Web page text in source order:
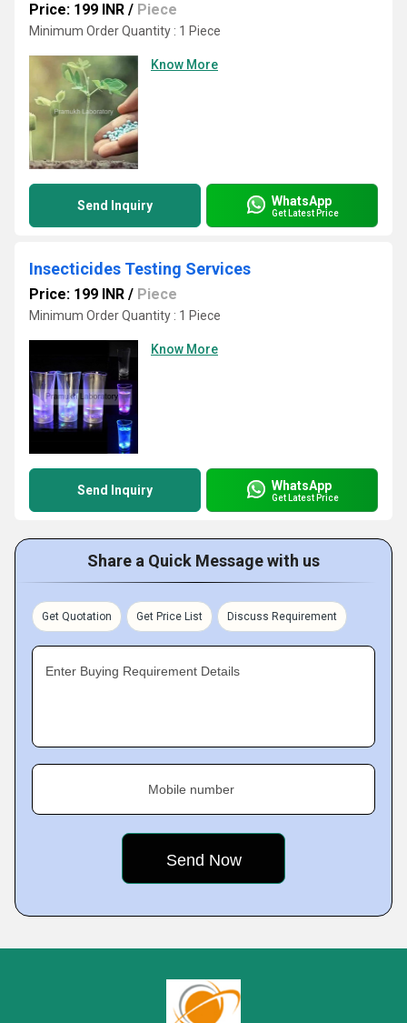
Price: 199 INR / Piece
Minimum Order Quantity : 1 Piece
Know More
Send Inquiry WhatsApp
Get Latest Price
Insecticides Testing Services
Price: 199 INR / Piece
Minimum Order Quantity : 1 Piece
Know More
Send Inquiry WhatsApp
Get Latest Price
Share a Quick Message with us
Get Quotation Get Price List Discuss Requirement
Enter Buying Requirement Details
Mobile number